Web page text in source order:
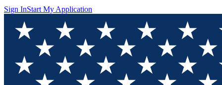
Sign InStart My Application